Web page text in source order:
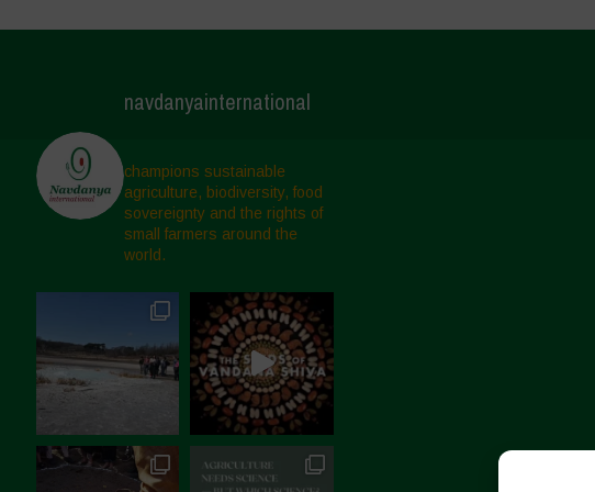
navdanyainternational
champions sustainable
agriculture, biodiversity, food
sovereignty and the rights of
small farmers around the
world.